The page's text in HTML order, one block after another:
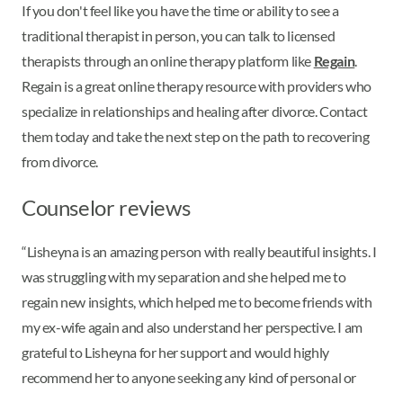
If you don't feel like you have the time or ability to see a
traditional therapist in person, you can talk to licensed
therapists through an online therapy platform like Regain.
Regain is a great online therapy resource with providers who
specialize in relationships and healing after divorce. Contact
them today and take the next step on the path to recovering
from divorce.
Counselor reviews
“Lisheyna is an amazing person with really beautiful insights. I
was struggling with my separation and she helped me to
regain new insights, which helped me to become friends with
my ex-wife again and also understand her perspective. I am
grateful to Lisheyna for her support and would highly
recommend her to anyone seeking any kind of personal or